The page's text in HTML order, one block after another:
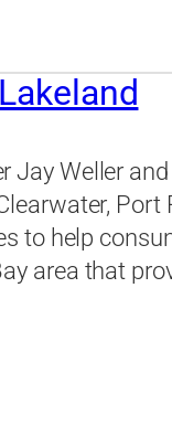
Jay Weller
Port
to help
area that